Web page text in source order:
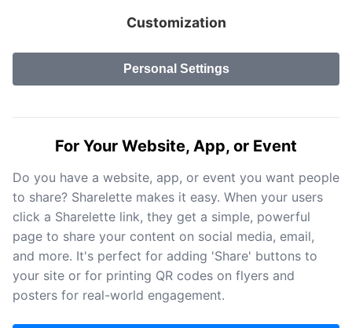
Customization
Personal Settings
For Your Website, App, or Event
Do you have a website, app, or event you want people
to share? Sharelette makes it easy. When your users
click a Sharelette link, they get a simple, powerful
page to share your content on social media, email,
and more. It's perfect for adding 'Share' buttons to
your site or for printing QR codes on flyers and
posters for real-world engagement.